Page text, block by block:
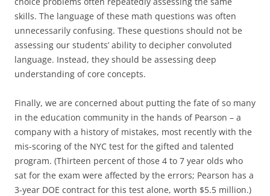
skills. The language of these math questions was often
unnecessarily confusing. These questions should not be
assessing our students’ ability to decipher convoluted
language. Instead, they should be assessing deep
understanding of core concepts.
Finally, we are concerned about putting the fate of so many
in the education community in the hands of Pearson – a
company with a history of mistakes, most recently with the
mis-scoring of the NYC test for the gifted and talented
program. (Thirteen percent of those 4 to 7 year olds who
sat for the exam were affected by the errors; Pearson has a
3-year DOE contract for this test alone, worth $5.5 million.)